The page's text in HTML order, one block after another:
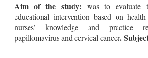
Aim of the study: was to evaluate
educational intervention based on
nurses’ knowledge and practice
papillomavirus and cervical cancer.